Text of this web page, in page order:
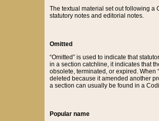
The textual material set out following a
statutory notes and editorial notes.
Omitted
“Omitted” is used to indicate that
in a section catchline, it indicates that
obsolete, terminated, or expired. When
deleted because it amended another
a section can usually be found in a
Popular name